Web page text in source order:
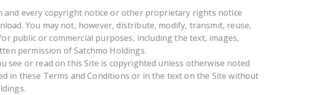
and every copyright notice or other proprietary rights notice
You may not, however, distribute, modify, transmit, reuse,
public or commercial purposes, including the text, images,
permission of Satchmo Holdings.
see or read on this Site is copyrighted unless otherwise noted
in these Terms and Conditions or in the text on the Site without